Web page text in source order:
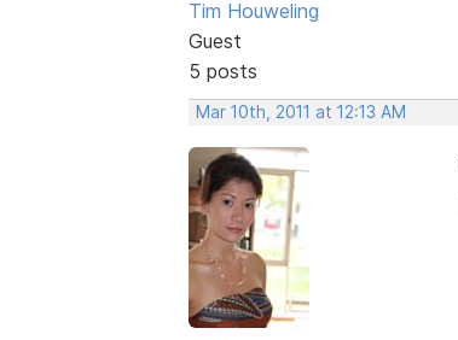
Tim Houweling
Guest
5 posts
Mar 10th, 2011 at 12:13 AM